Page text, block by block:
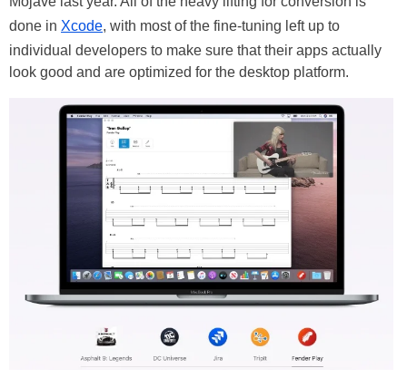
done in Xcode, with most of the fine-tuning left up to
individual developers to make sure that their apps actually
look good and are optimized for the desktop platform.